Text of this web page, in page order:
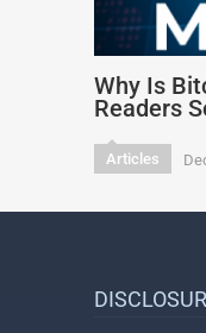
Why Is
Readers
Articles